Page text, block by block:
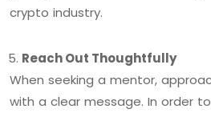
crypto industry.
Reach Out Thoughtfully
When seeking a mentor,
with a clear message. In order